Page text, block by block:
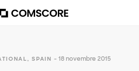
SPAIN - 18 novembre 2015